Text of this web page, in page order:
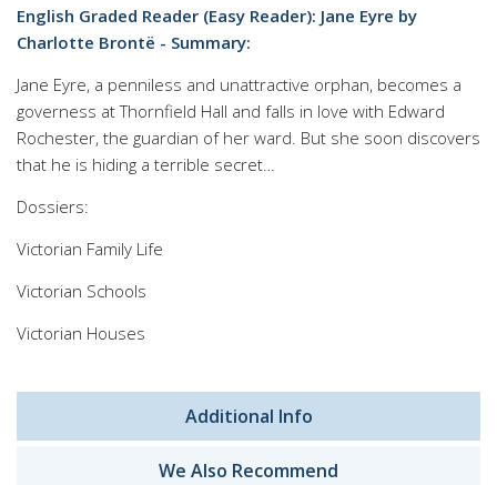
English Graded Reader (Easy Reader): Jane Eyre by
Charlotte Brontë - Summary:
Jane Eyre, a penniless and unattractive orphan, becomes a
governess at Thornfield Hall and falls in love with Edward
Rochester, the guardian of her ward. But she soon discovers
that he is hiding a terrible secret…
Dossiers:
Victorian Family Life
Victorian Schools
Victorian Houses
Additional Info
We Also Recommend